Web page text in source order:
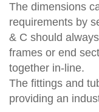
The dimensions
requirements by
& C should
frames or end
together in-line.
The fittings and
providing an